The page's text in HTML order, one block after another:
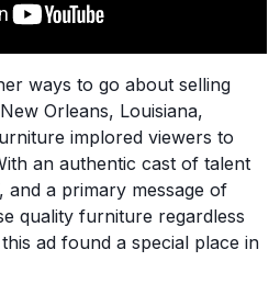
ways to go about selling
Orleans, Louisiana,
implored viewers to
an authentic cast of talent
a primary message of
quality furniture regardless
ad found a special place in